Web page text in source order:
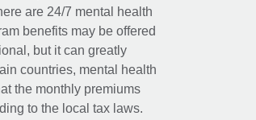
are 24/7 mental health
benefits may be offered
but it can greatly
countries, mental health
the monthly premiums
to the local tax laws.